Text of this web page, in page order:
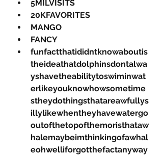
5MILVISITS
20KFAVORITES
MANGO
FANCY
funfactthatididntknowaboutis
theideathatdolphinsdontalwa
yshavetheabilitytoswiminwat
erlikeyouknowhowsometime
stheydothingsthatareawfullys
illylikewhentheyhavewatergo
outofthetopofthemoristhataw
halemaybeimthinkingofawhal
eohwelliforgotthefactanyway